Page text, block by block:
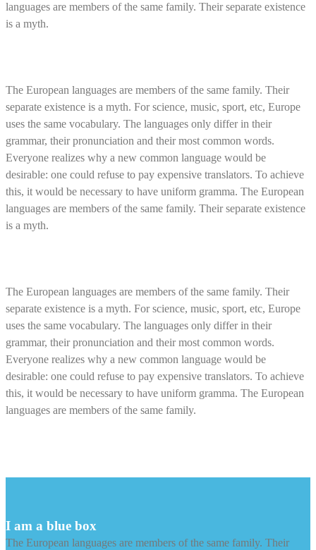
languages are members of the same family. Their separate existence
is a myth.
The European languages are members of the same family. Their
separate existence is a myth. For science, music, sport, etc, Europe
uses the same vocabulary. The languages only differ in their
grammar, their pronunciation and their most common words.
Everyone realizes why a new common language would be
desirable: one could refuse to pay expensive translators. To achieve
this, it would be necessary to have uniform gramma. The European
languages are members of the same family. Their separate existence
is a myth.
The European languages are members of the same family. Their
separate existence is a myth. For science, music, sport, etc, Europe
uses the same vocabulary. The languages only differ in their
grammar, their pronunciation and their most common words.
Everyone realizes why a new common language would be
desirable: one could refuse to pay expensive translators. To achieve
this, it would be necessary to have uniform gramma. The European
languages are members of the same family.
I am a blue box
The European languages are members of the same family. Their